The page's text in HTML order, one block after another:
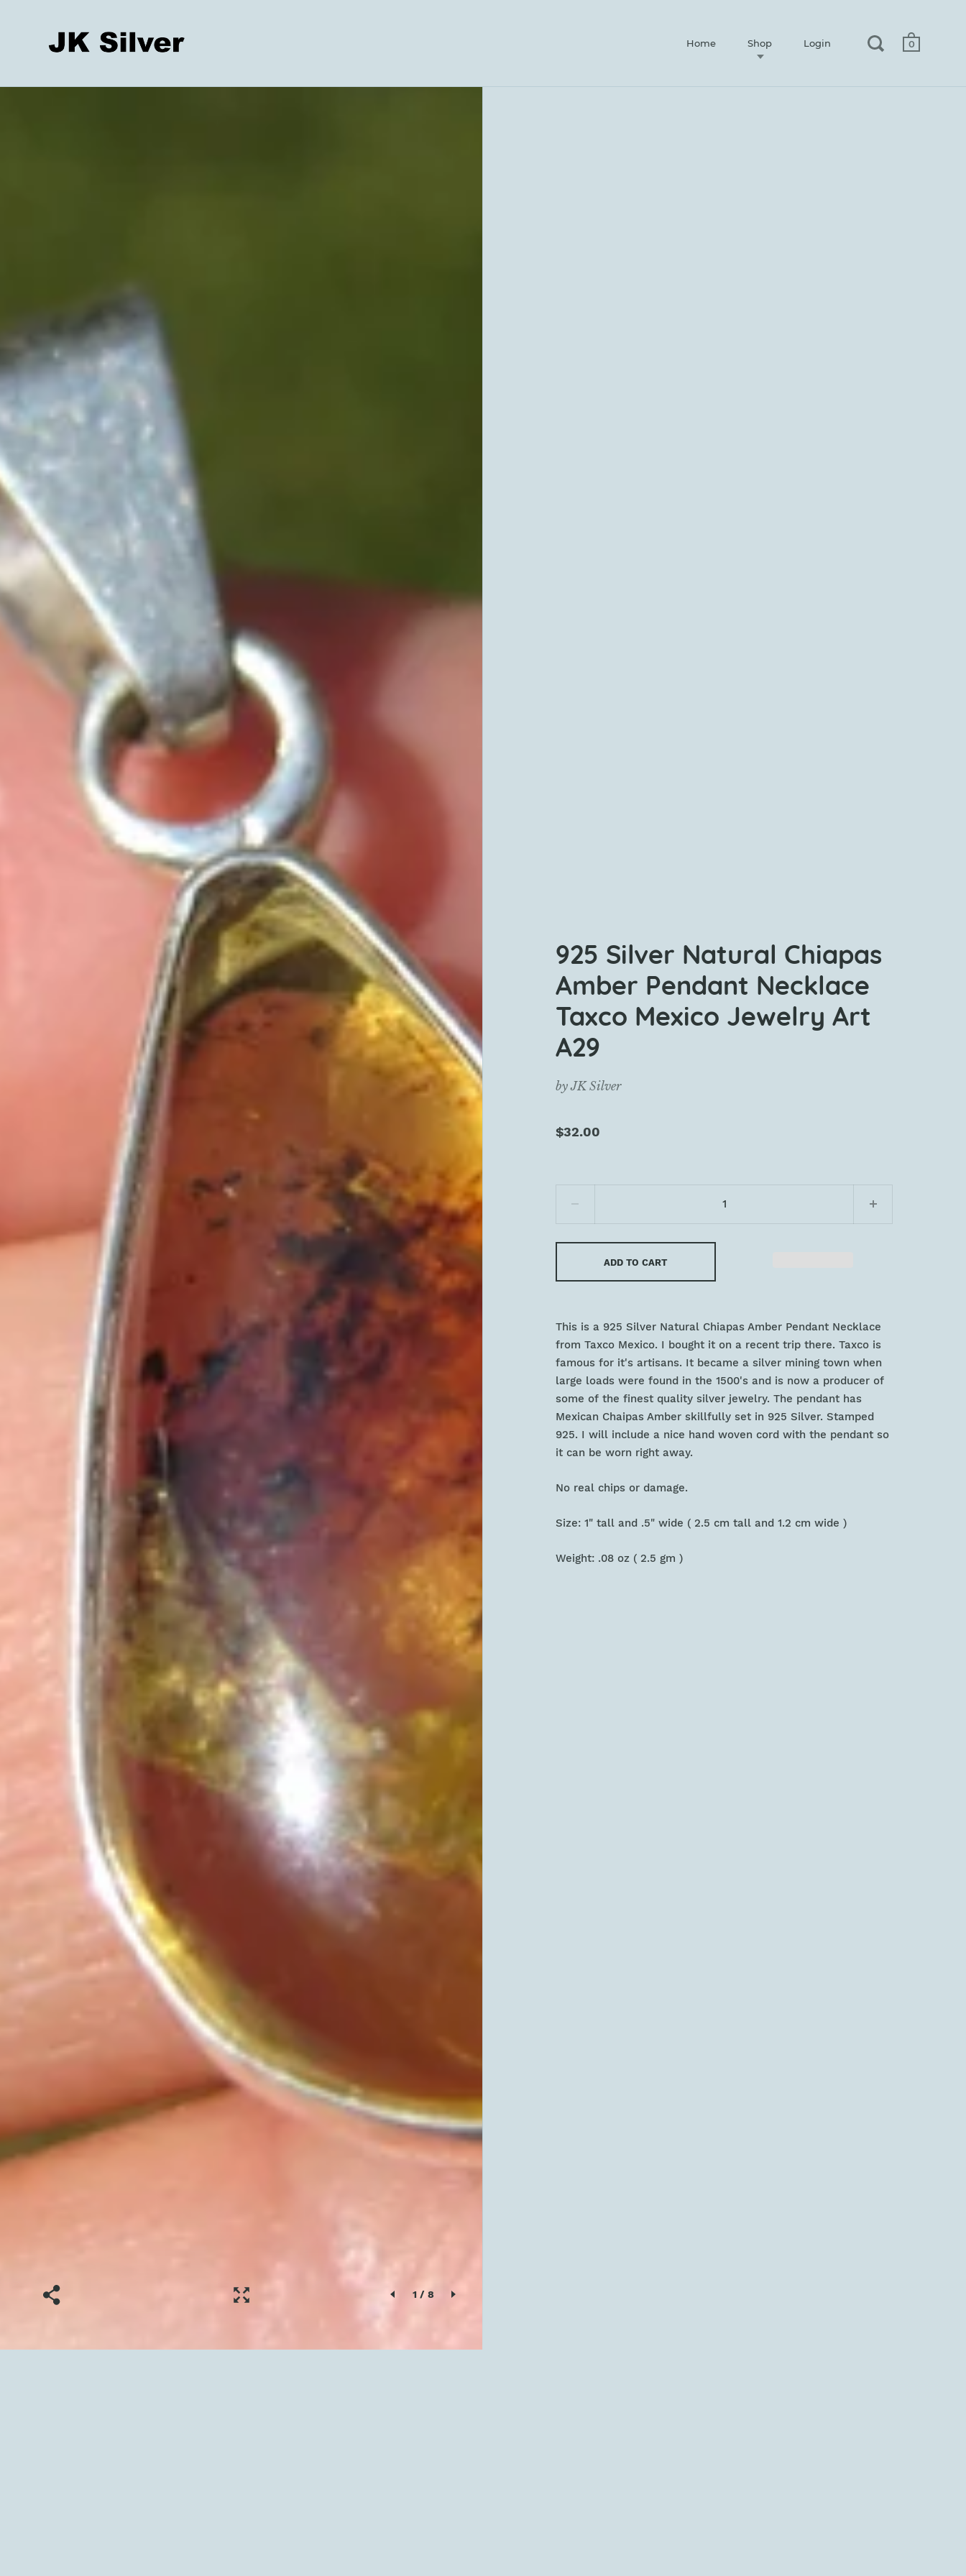
Home Shop Login 0
1/ 8
925 Silver Natural Chiapas
Amber Pendant Necklace
Taxco Mexico Jewelry Art
A29
byJK Silver
$32.00
ADD TO CART
This is a 925 Silver Natural Chiapas Amber Pendant Necklace
from Taxco Mexico. I bought it on a recent trip there. Taxco is
famous for it's artisans. It became a silver mining town when
large loads were found in the 1500's and is now a producer of
some of the finest quality silver jewelry. The pendant has
Mexican Chaipas Amber skillfully set in 925 Silver. Stamped
925. I will include a nice hand woven cord with the pendant so
it can be worn right away.
No real chips or damage.
Size: 1" tall and .5" wide ( 2.5 cm tall and 1.2 cm wide )
Weight: .08 oz ( 2.5 gm )